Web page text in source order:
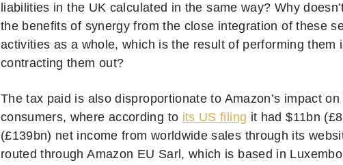
liabilities in the UK calculated in the same way? Why
the benefits of synergy from the close integration of these
activities as a whole, which is the result of performing them
contracting them out?
The tax paid is also disproportionate to Amazon’s impact
consumers, where according to its US filing it had $11bn
(£139bn) net income from worldwide sales through its
routed through Amazon EU Sarl, which is based in